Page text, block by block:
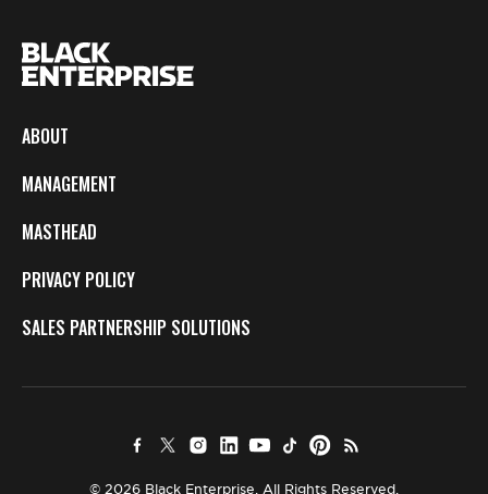
ABOUT
MANAGEMENT
MASTHEAD
PRIVACY POLICY
SALES PARTNERSHIP SOLUTIONS
© 2026 Black Enterprise. All Rights Reserved.